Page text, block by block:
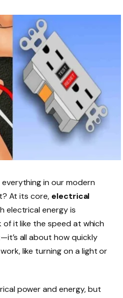
in our modern
At its core, electrical
electrical energy is
it like the speed at which
all about how quickly
like turning on a light or
power and energy, but